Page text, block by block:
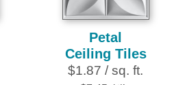
Petal
Ceiling Tiles
$1.87 / sq. ft.